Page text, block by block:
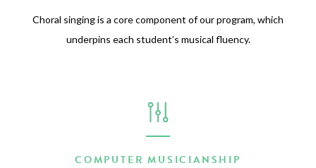
Choral singing is a core component of our program, which
underpins each student’s musical fluency.
COMPUTER MUSICIANSHIP